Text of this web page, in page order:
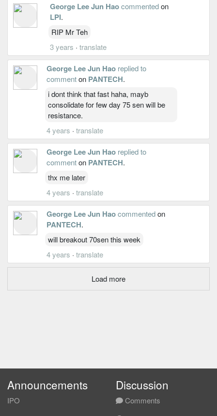
George Lee Jun Haocommentedon
LPI.
RIP Mr Teh
3 years ·translate
George Lee Jun Hao replied to
commenton PANTECH.
i dont think that fast haha, mayb
consolidate for few day 75 sen will be
resistance.
4 years · translate
George Lee Jun Hao replied to
commenton PANTECH.
thx me later
4 years · translate
George Lee Jun Haocommentedon
PANTECH.
will breakout 70sen this week
4 years ·translate
Load more
Announcements
IPO
Discussion
Comments